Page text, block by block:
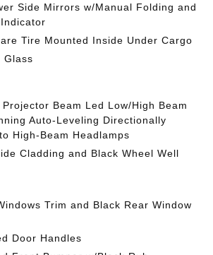
Side Mirrors w/Manual Folding and
Tire Mounted Inside Under Cargo
Glass
Beam Led Low/High Beam
Auto-Leveling Directionally
High-Beam Headlamps
Cladding and Black Wheel Well
Trim and Black Rear Window
Door Handles